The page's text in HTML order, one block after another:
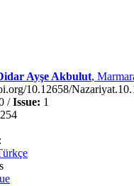
Ayşe Akbulut,
10.12658/
/Issue: 1